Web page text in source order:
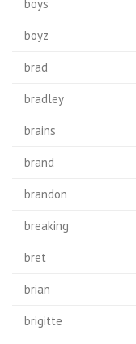
boys
boyz
brad
bradley
brains
brand
brandon
breaking
bret
brian
brigitte